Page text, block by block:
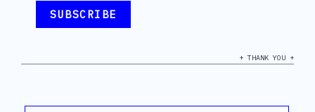
+ THANK YOU +